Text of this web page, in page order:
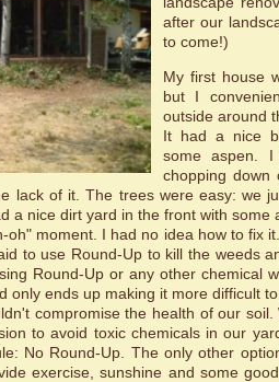
after our
to come!)
My first house
but I
outside around
It had a nice
some aspen.
chopping down
lack of it. The trees were easy: we
a nice dirt yard in the front with some
oh" moment. I had no idea how to fix
to use Round-Up to kill the weeds
Round-Up or any other chemical
only ends up making it more difficult
compromise the health of our
to avoid toxic chemicals in our
No Round-Up. The only other
exercise, sunshine and some